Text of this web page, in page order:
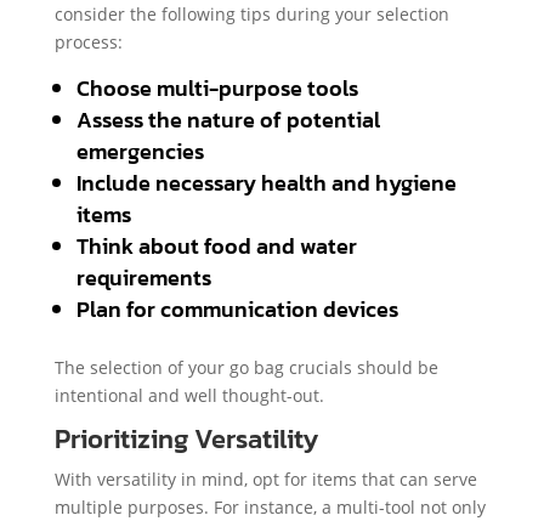
consider the following tips during your selection
process:
Choose multi-purpose tools
Assess the nature of potential
emergencies
Include necessary health and hygiene
items
Think about food and water
requirements
Plan for communication devices
The selection of your go bag crucials should be
intentional and well thought-out.
Prioritizing Versatility
With versatility in mind, opt for items that can serve
multiple purposes. For instance, a multi-tool not only